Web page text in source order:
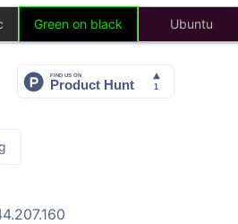
Green on black Ubuntu